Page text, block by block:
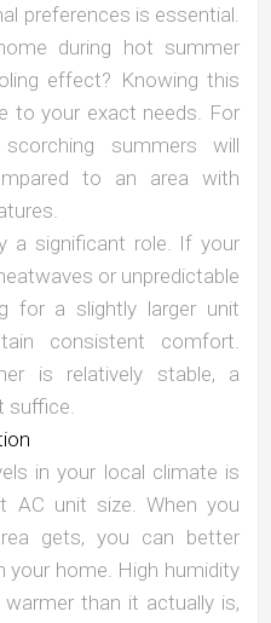
preferences is essential.
during hot summer
effect? Knowing this
to your exact needs. For
summers will
to an area with
a significant role. If your
or unpredictable
for a slightly larger unit
consistent comfort.
is relatively stable, a
suffice.
in your local climate is
AC unit size. When you
gets, you can better
your home. High humidity
than it actually is,